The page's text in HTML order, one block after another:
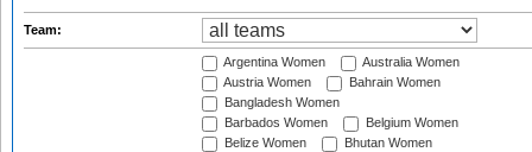
Team:
Argentina Women
Australia Women
Austria Women
Bahrain Women
Bangladesh Women
Barbados Women
Belgium Women
Belize Women
Bhutan Women